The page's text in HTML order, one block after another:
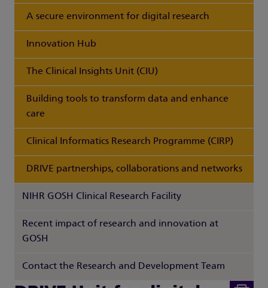
A secure environment for digital research
Innovation Hub
The Clinical Insights Unit (CIU)
Building tools to transform data and enhance
care
Clinical Informatics Research Programme (CIRP)
DRIVE partnerships, collaborations and networks
NIHR GOSH Clinical Research Facility
Recent impact of research and innovation at
GOSH
Contact the Research and Development Team